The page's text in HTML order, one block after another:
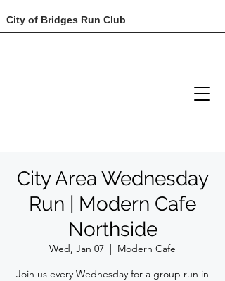
City of Bridges Run Club
City Area Wednesday
Run | Modern Cafe
Northside
Wed, Jan 07
  |
Modern Cafe
Join us every Wednesday for a group run in